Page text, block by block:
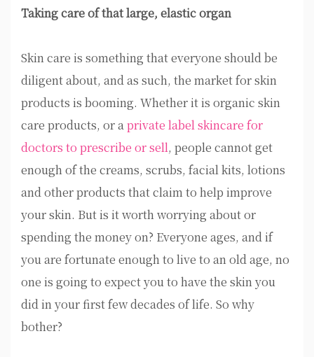
Taking care of that large, elastic organ
Skin care is something that everyone should be
diligent about, and as such, the market for skin
products is booming. Whether it is organic skin
care products, or aprivate label skincare for
doctors to prescribe or sell, people cannot get
enough of the creams, scrubs, facial kits, lotions
and other products that claim to help improve
your skin. But is it worth worrying about or
spending the money on? Everyone ages, and if
you are fortunate enough to live to an old age, no
one is going to expect you to have the skin you
did in your first few decades of life. So why
bother?